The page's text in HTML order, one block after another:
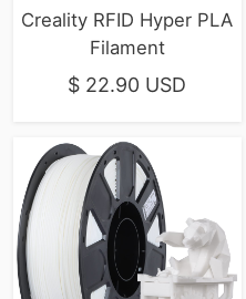
Creality RFID Hyper PLA
Filament
$ 22.90 USD